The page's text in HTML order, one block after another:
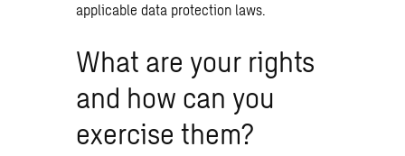
applicable data protection laws.
What are your rights
and how can you
exercise them?